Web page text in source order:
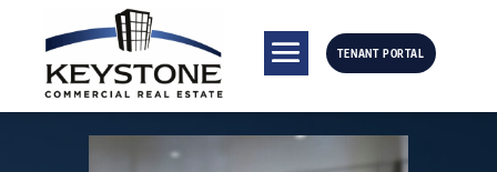
TENANT PORTAL